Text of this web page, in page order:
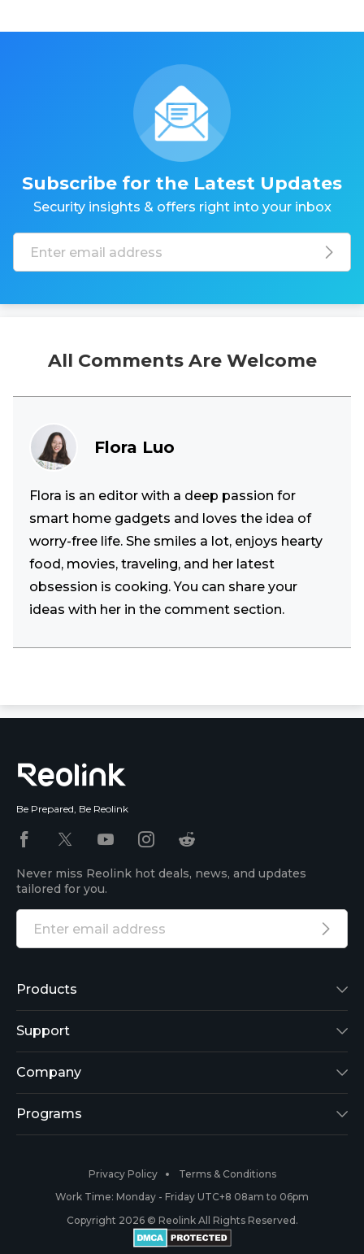
Subscribe for the Latest Updates
Security insights & offers right into your inbox
All Comments Are Welcome
Flora Luo
Flora is an editor with a deep passion for
smart home gadgets and loves the idea of
worry-free life. She smiles a lot, enjoys hearty
food, movies, traveling, and her latest
obsession is cooking. You can share your
ideas with her in the comment section.
Be Prepared, Be Reolink
Never miss Reolink hot deals, news, and updates
tailored for you.
Products
Reolink Lumus
Argus 2
Reolink Go
RLC-410
Battery Cameras
Support
Support Center
Blog
Payment Methods
Warranty & Return
Company
About Us
#ReolinkCaptures
Programs
Partner Program
Privacy Policy
Terms & Conditions
Work Time: Monday - Friday UTC+8 08am to 06pm
Copyright 2026 © Reolink All Rights Reserved.